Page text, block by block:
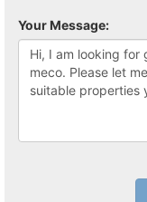
Your Message: